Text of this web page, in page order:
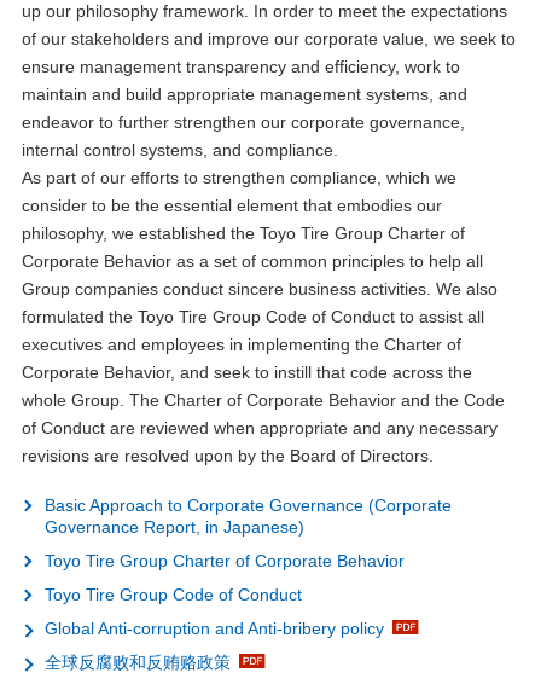
up our philosophy framework. In order to meet the expectations
of our stakeholders and improve our corporate value, we seek to
ensure management transparency and efficiency, work to
maintain and build appropriate management systems, and
endeavor to further strengthen our corporate governance,
internal control systems, and compliance.
As part of our efforts to strengthen compliance, which we
consider to be the essential element that embodies our
philosophy, we established the Toyo Tire Group Charter of
Corporate Behavior as a set of common principles to help all
Group companies conduct sincere business activities. We also
formulated the Toyo Tire Group Code of Conduct to assist all
executives and employees in implementing the Charter of
Corporate Behavior, and seek to instill that code across the
whole Group. The Charter of Corporate Behavior and the Code
of Conduct are reviewed when appropriate and any necessary
revisions are resolved upon by the Board of Directors.
Basic Approach to Corporate Governance (Corporate
Governance Report, in Japanese)
Toyo Tire Group Charter of Corporate Behavior
Toyo Tire Group Code of Conduct
Global Anti-corruption and Anti-bribery policy
全球反腐败和反贿赂政策